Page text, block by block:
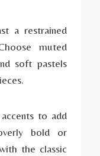
a restrained
muted
soft pastels
to add
bold or
the classic